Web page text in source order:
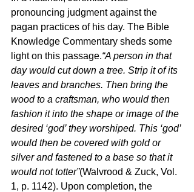
pronouncing judgment against the
pagan practices of his day. The Bible
Knowledge Commentary sheds some
light on this passage.“A person in that
day would cut down a tree. Strip it of its
leaves and branches. Then bring the
wood to a craftsman, who would then
fashion it into the shape or image of the
desired ‘god’ they worshiped. This ‘god’
would then be covered with gold or
silver and fastened to a base so that it
would not totter”(Walvrood & Zuck, Vol.
1, p. 1142). Upon completion, the